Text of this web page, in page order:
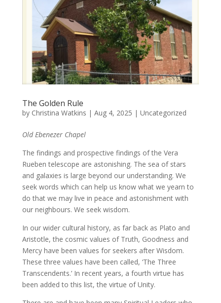
The Golden Rule
by Christina Watkins | Aug 4, 2025 | Uncategorized
Old Ebenezer Chapel
The findings and prospective findings of the Vera
Rueben telescope are astonishing. The sea of stars
and galaxies is large beyond our understanding. We
seek words which can help us know what we yearn to
do that we may live in peace and astonishment with
our neighbours. We seek wisdom.
In our wider cultural history, as far back as Plato and
Aristotle, the cosmic values of Truth, Goodness and
Mercy have been values for seekers after Wisdom.
These three values have been called, ‘The Three
Transcendents.’ In recent years, a fourth virtue has
been added to this list, the virtue of Unity.